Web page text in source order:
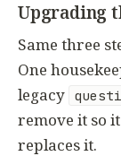
Upgrading
Same three
One
legacy
remove it so
replaces it.